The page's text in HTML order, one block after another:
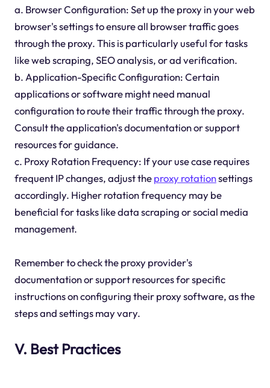
a. Browser Configuration: Set up the proxy in your web
browser's settings to ensure all browser traffic goes
through the proxy. This is particularly useful for tasks
like web scraping, SEO analysis, or ad verification.
b. Application-Specific Configuration: Certain
applications or software might need manual
configuration to route their traffic through the proxy.
Consult the application's documentation or support
resources for guidance.
c. Proxy Rotation Frequency: If your use case requires
frequent IP changes, adjust theproxy rotationsettings
accordingly. Higher rotation frequency may be
beneficial for tasks like data scraping or social media
management.
Remember to check the proxy provider's
documentation or support resources for specific
instructions on configuring their proxy software, as the
steps and settings may vary.
V. Best Practices